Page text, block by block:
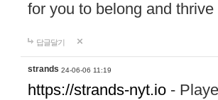
for you to belong and
답글달기
strands 24-06-06 11:19
https://strands-nyt.io -